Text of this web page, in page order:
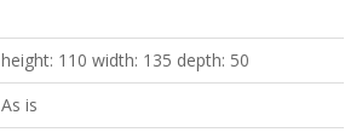
height: 110 width: 135 depth: 50
As is